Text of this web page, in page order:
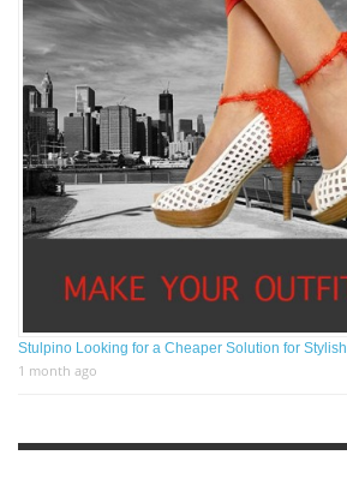
Stulpino Looking for a Cheaper Solution for
1 month ago